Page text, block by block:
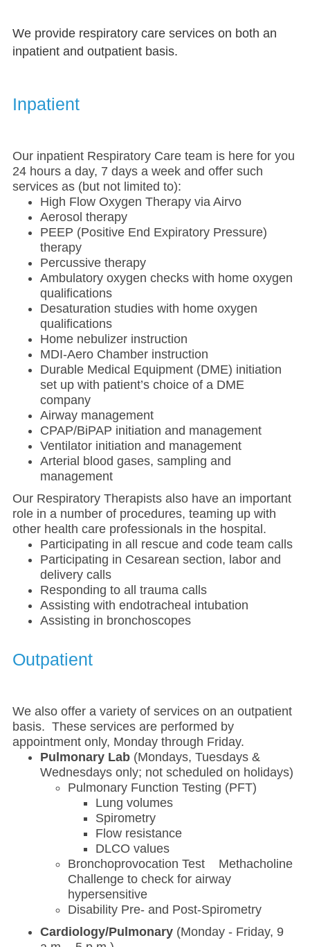
We provide respiratory care services on both an
inpatient and outpatient basis.
Inpatient
Our inpatient Respiratory Care team is here for you
24 hours a day, 7 days a week and offer such
services as (but not limited to):
High Flow Oxygen Therapy via Airvo
Aerosol therapy
PEEP (Positive End Expiratory Pressure)
therapy
Percussive therapy
Ambulatory oxygen checks with home oxygen
qualifications
Desaturation studies with home oxygen
qualifications
Home nebulizer instruction
MDI-Aero Chamber instruction
Durable Medical Equipment (DME) initiation
set up with patient’s choice of a DME
company
Airway management
CPAP/BiPAP initiation and management
Ventilator initiation and management
Arterial blood gases, sampling and
management
Our Respiratory Therapists also have an important
role in a number of procedures, teaming up with
other health care professionals in the hospital.
Participating in all rescue and code team calls
Participating in Cesarean section, labor and
delivery calls
Responding to all trauma calls
Assisting with endotracheal intubation
Assisting in bronchoscopes
Outpatient
We also offer a variety of services on an outpatient
basis. These services are performed by
appointment only, Monday through Friday.
Pulmonary Lab(Mondays, Tuesdays &
Wednesdays only; not scheduled on holidays)
Pulmonary Function Testing (PFT)
Lung volumes
Spirometry
Flow resistance
DLCO values
Bronchoprovocation Test Methacholine
Challenge to check for airway
hypersensitive
Disability Pre- and Post-Spirometry
Cardiology/Pulmonary(Monday - Friday, 9